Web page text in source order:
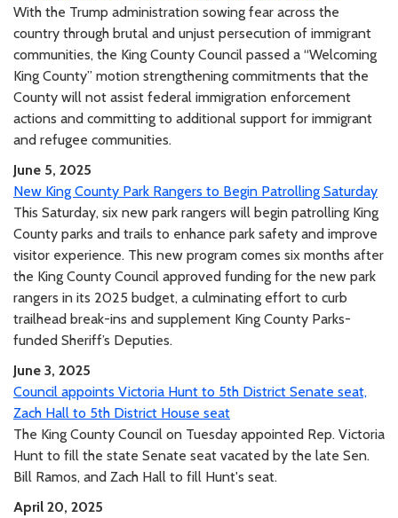
With the Trump administration sowing fear across the
country through brutal and unjust persecution of immigrant
communities, the King County Council passed a “Welcoming
King County” motion strengthening commitments that the
County will not assist federal immigration enforcement
actions and committing to additional support for immigrant
and refugee communities.
June 5, 2025
New King County Park Rangers to Begin Patrolling Saturday
This Saturday, six new park rangers will begin patrolling King
County parks and trails to enhance park safety and improve
visitor experience. This new program comes six months after
the King County Council approved funding for the new park
rangers in its 2025 budget, a culminating effort to curb
trailhead break-ins and supplement King County Parks-
funded Sheriff’s Deputies.
June 3, 2025
Council appoints Victoria Hunt to 5th District Senate seat,
Zach Hall to 5th District House seat
The King County Council on Tuesday appointed Rep. Victoria
Hunt to fill the state Senate seat vacated by the late Sen.
Bill Ramos, and Zach Hall to fill Hunt's seat.
April 20, 2025